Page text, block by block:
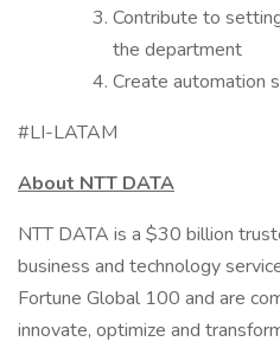
Contribute to
the department
Create automation
#LI-LATAM
About NTT DATA
NTT DATA is a $30 billion
business and technology
Fortune Global 100 and are
innovate, optimize and